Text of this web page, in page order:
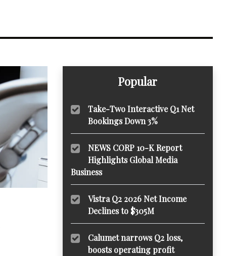
Popular
Take-Two Interactive Q1 Net
Bookings Down 3%
NEWS CORP 10-K Report
Highlights Global Media
Business
Vistra Q2 2026 Net Income
Declines to $305M
Calumet narrows Q2 loss,
boosts operating profit